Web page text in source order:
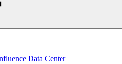
Data Center